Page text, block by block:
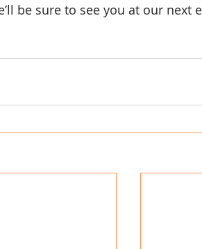
be sure to see you at our next